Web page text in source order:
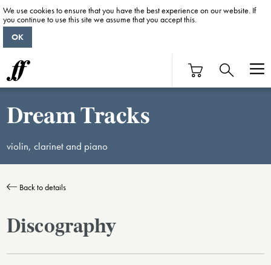
Dream Tracks
violin, clarinet and piano
Back to details
Discography
We use cookies to ensure that you have the best experience on our website. If
you continue to use this site we assume that you accept this.
OK